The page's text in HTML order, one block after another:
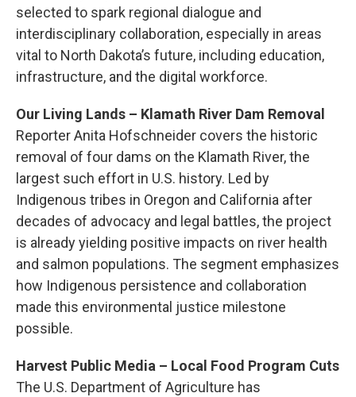
selected to spark regional dialogue and
interdisciplinary collaboration, especially in areas
vital to North Dakota’s future, including education,
infrastructure, and the digital workforce.
Our Living Lands – Klamath River Dam Removal
Reporter Anita Hofschneider covers the historic
removal of four dams on the Klamath River, the
largest such effort in U.S. history. Led by
Indigenous tribes in Oregon and California after
decades of advocacy and legal battles, the project
is already yielding positive impacts on river health
and salmon populations. The segment emphasizes
how Indigenous persistence and collaboration
made this environmental justice milestone
possible.
Harvest Public Media – Local Food Program Cuts
The U.S. Department of Agriculture has